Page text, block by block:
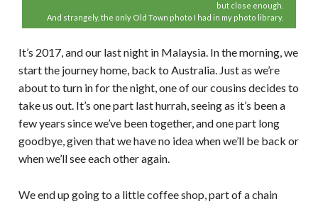
but close enough.
And strangely, the only Old Town photo I had in my photo library.
It’s 2017, and our last night in Malaysia. In the morning, we
start the journey home, back to Australia. Just as we’re
about to turn in for the night, one of our cousins decides to
take us out. It’s one part last hurrah, seeing as it’s been a
few years since we’ve been together, and one part long
goodbye, given that we have no idea when we’ll be back or
when we’ll see each other again.
We end up going to a little coffee shop, part of a chain